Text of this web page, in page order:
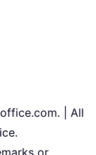
| All
or